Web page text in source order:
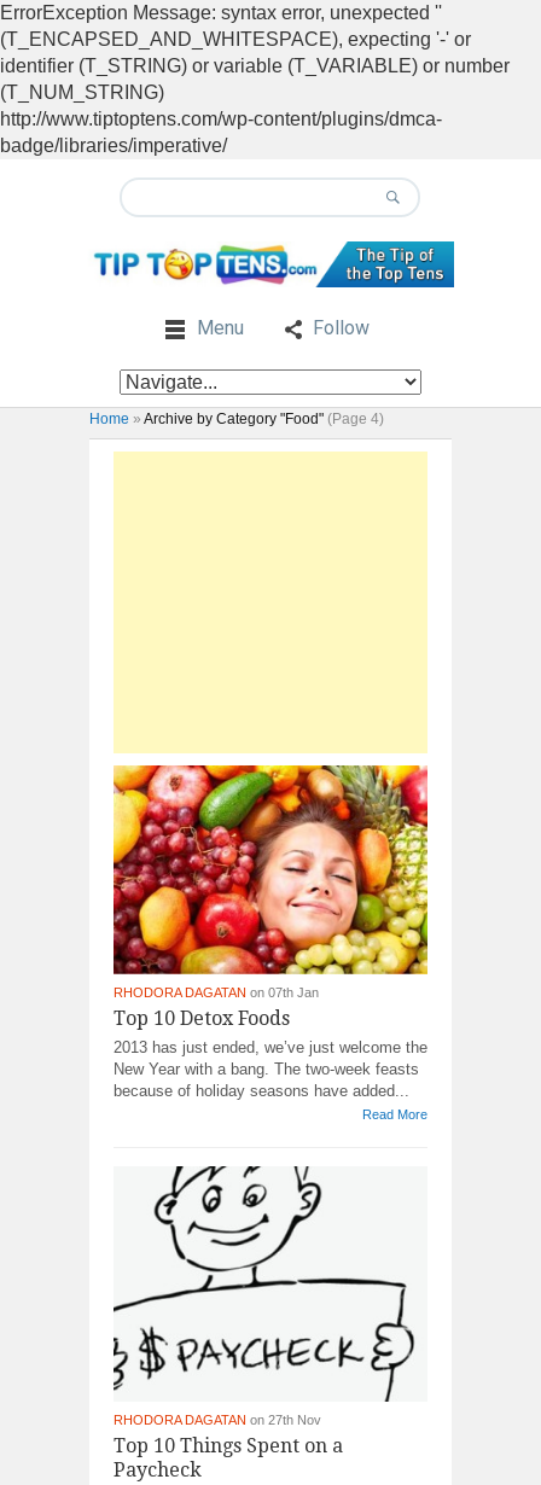
ErrorException Message: syntax error, unexpected ''
(T_ENCAPSED_AND_WHITESPACE), expecting '-' or
identifier (T_STRING) or variable (T_VARIABLE) or number
(T_NUM_STRING)
http://www.tiptoptens.com/wp-content/plugins/dmca-
badge/libraries/imperative/
Menu Follow
Home » Archive by Category "Food" (Page 4)
RHODORA DAGATAN on 07th Jan
Top 10 Detox Foods
2013 has just ended, we’ve just welcome the
New Year with a bang. The two-week feasts
because of holiday seasons have added...
Read More
RHODORA DAGATAN on 27th Nov
Top 10 Things Spent on a
Paycheck